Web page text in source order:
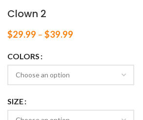
Clown 2
$29.99 – $39.99
COLORS
SIZE